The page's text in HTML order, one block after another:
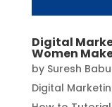
Digital
Women
by Suresh Babu
Digital